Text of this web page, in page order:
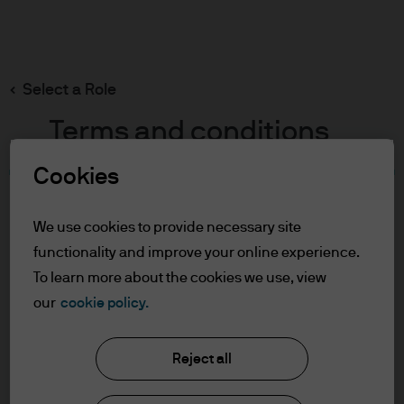
Select a Role
Terms and conditions
For Professional Clients
Terms of Use
Cookie Policy
In order to enter the page please read the
content
J.P. Morgan Asset Management
Cookies
We use cookies to provide necessary site
functionality and improve your online experience.
To learn more about the cookies we use, view
our cookie policy.
Reject all